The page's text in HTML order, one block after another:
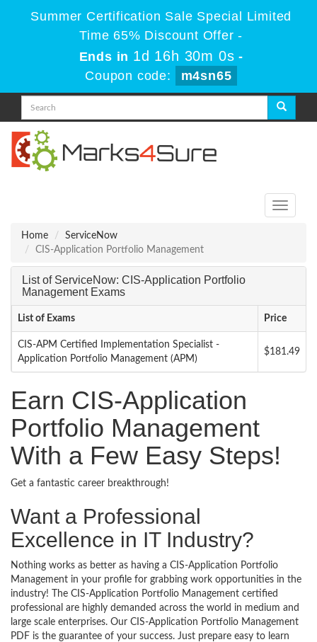
Summer Certification Sale Special Limited
Time 65% Discount Offer -
Ends in 1d 16h 29m 59s-
Coupon code:
m4sn65
Toggle
Home
ServiceNow
CIS-Application Portfolio Management
List of ServiceNow: CIS-Application Portfolio
Management Exams
List of Exams Price
CIS-APM Certified Implementation Specialist -
Application Portfolio Management (APM)
$181.49
Earn CIS-Application
Portfolio Management
With a Few Easy Steps!
Get a fantastic career breakthrough!
Want a Professional
Excellence in IT Industry?
Nothing works as better as having a CIS-Application Portfolio
Management in your profile for grabbing work opportunities in the
industry! The CIS-Application Portfolio Management certified
professional are highly demanded across the world in medium and
large scale enterprises. Our CIS-Application Portfolio Management
PDF is the guarantee of your success. Just prepare easy to learn